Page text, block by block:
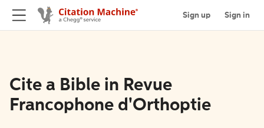
Sign up Sign in
Cite a Bible in Revue
Francophone d'Orthoptie